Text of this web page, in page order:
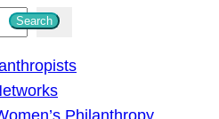
Search